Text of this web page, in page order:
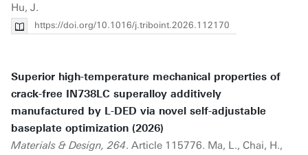
Hu, J.
https://doi.org/10.1016/j.triboint.2026.112170
Superior high-temperature mechanical properties of
crack-free IN738LC superalloy additively
manufactured by L-DED via novel self-adjustable
baseplate optimization (2026)
Materials & Design, 264. Article 115776. Ma, L., Chai, H.,